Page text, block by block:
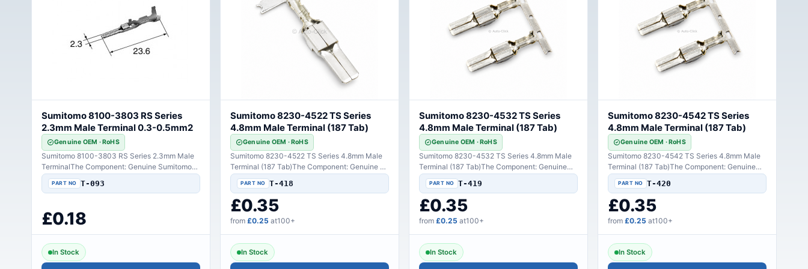
Sumitomo 8100-3803 RS Series
2.3mm Male Terminal 0.3-0.5mm2
Genuine OEM · RoHS
Sumitomo 8100-3803 RS Series 2.3mm Male
TerminalThe Component: Genuine Sumitomo
8100-3803 automotive..
T-093
£0.18
In Stock
Sumitomo 8230-4522 TS Series
4.8mm Male Terminal (187 Tab)
Genuine OEM · RoHS
Sumitomo 8230-4522 TS Series 4.8mm Male
Terminal (187 Tab)The Component: Genuine TE
Connectivity hig..
T-418
£0.35
from £0.25 at100+
In Stock
Sumitomo 8230-4532 TS Series
4.8mm Male Terminal (187 Tab)
Genuine OEM · RoHS
Sumitomo 8230-4532 TS Series 4.8mm Male
Terminal (187 Tab)The Component: Genuine
Sumitomo high-perfo..
T-419
£0.35
from £0.25 at100+
In Stock
Sumitomo 8230-4542 TS Series
4.8mm Male Terminal (187 Tab)
Genuine OEM · RoHS
Sumitomo 8230-4542 TS Series 4.8mm Male
Terminal (187 Tab)The Component: Genuine
Sumitomo high-perfo..
T-420
£0.35
from £0.25 at100+
In Stock